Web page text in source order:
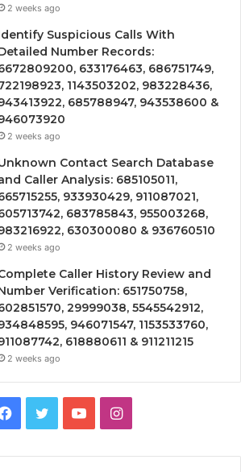
2 weeks ago
Suspicious Calls With
Number Records:
633176463, 686751749,
1143503202, 983228436,
685788947, 943538600 &
2 weeks ago
Contact Search Database
Caller Analysis: 685105011,
933930429, 911087021,
683785843, 955003268,
630300080 & 936760510
2 weeks ago
Caller History Review and
Verification: 651750758,
29999038, 5545542912,
946071547, 1153533760,
618880611 & 911211215
2 weeks ago
Facebook
TwitterYouTubeInstagram